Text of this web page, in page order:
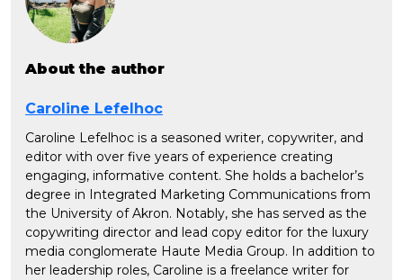
About the author
Caroline Lefelhoc
Caroline Lefelhoc is a seasoned writer, copywriter, and
editor with over five years of experience creating
engaging, informative content. She holds a bachelor’s
degree in Integrated Marketing Communications from
the University of Akron. Notably, she has served as the
copywriting director and lead copy editor for the luxury
media conglomerate Haute Media Group. In addition to
her leadership roles, Caroline is a freelance writer for